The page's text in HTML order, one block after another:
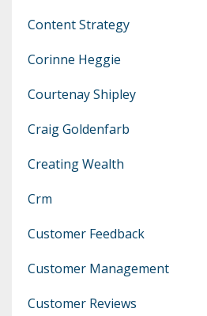
Content Strategy
Corinne Heggie
Courtenay Shipley
Craig Goldenfarb
Creating Wealth
Crm
Customer Feedback
Customer Management
Customer Reviews